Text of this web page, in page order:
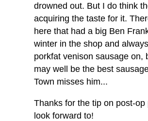
drowned out. But I do think
acquiring the taste for it.
here that had a big Ben
winter in the shop and
porkfat venison sausage on,
may well be the best
Town misses him...
Thanks for the tip on post-op
look forward to!